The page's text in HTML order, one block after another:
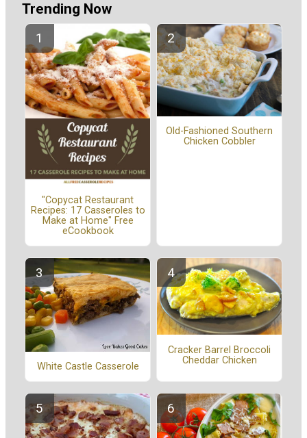
Trending Now
"Copycat Restaurant
Recipes: 17 Casseroles to
Make at Home" Free
eCookbook
Old-Fashioned Southern
Chicken Cobbler
White Castle Casserole
Cracker Barrel Broccoli
Cheddar Chicken